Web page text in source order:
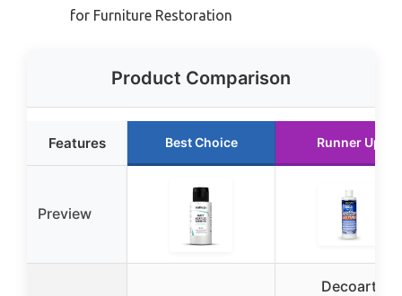
for Furniture Restoration
Product Comparison
Features Best Choice Runner Up
Preview
Decoart